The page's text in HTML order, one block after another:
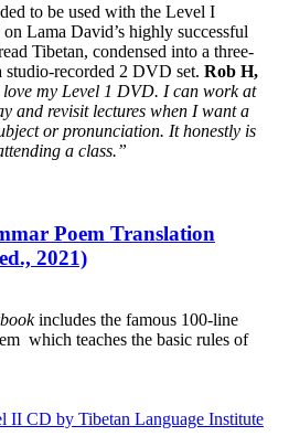
to be used with the Level I
Lama David’s highly successful
Tibetan, condensed into a three-
studio-recorded 2 DVD set. Rob H,
love my Level 1 DVD. I can work at
and revisit lectures when I want a
or pronunciation. It honestly is
a class.”
Poem Translation
2021)
includes the famous 100-line
which teaches the basic rules of